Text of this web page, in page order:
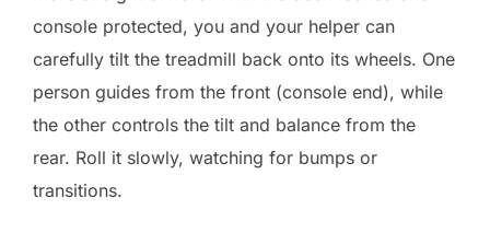
console protected, you and your helper can
carefully tilt the treadmill back onto its wheels. One
person guides from the front (console end), while
the other controls the tilt and balance from the
rear. Roll it slowly, watching for bumps or
transitions.